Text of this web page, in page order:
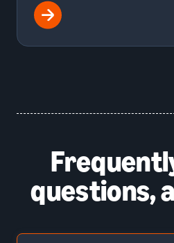
questions,